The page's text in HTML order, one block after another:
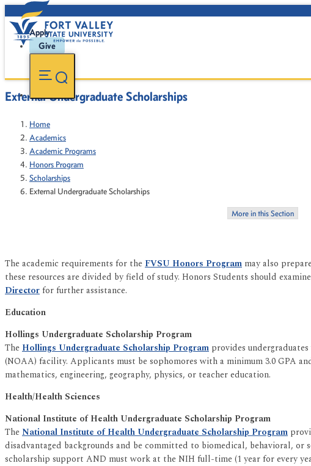
Apply
Give
External Undergraduate Scholarships
Home
Academics
Academic Programs
Honors Program
Scholarships
External Undergraduate Scholarships
More in this Section
The academic requirements for the FVSU Honors Program may also
these resources are divided by field of study. Honors Students should
Directorfor further assistance.
Education
Hollings Undergraduate Scholarship Program
The Hollings Undergraduate Scholarship Program provides
(NOAA) facility. Applicants must be sophomores with a minimum 3.0 GPA
mathematics, engineering, geography, physics, or teacher education.
Health/Health Sciences
National Institute of Health Undergraduate Scholarship Program
The National Institute of Health Undergraduate Scholarship Program
disadvantaged backgrounds and be committed to biomedical, behavioral,
scholarship support AND must work at the NIH full-time (1 year for every